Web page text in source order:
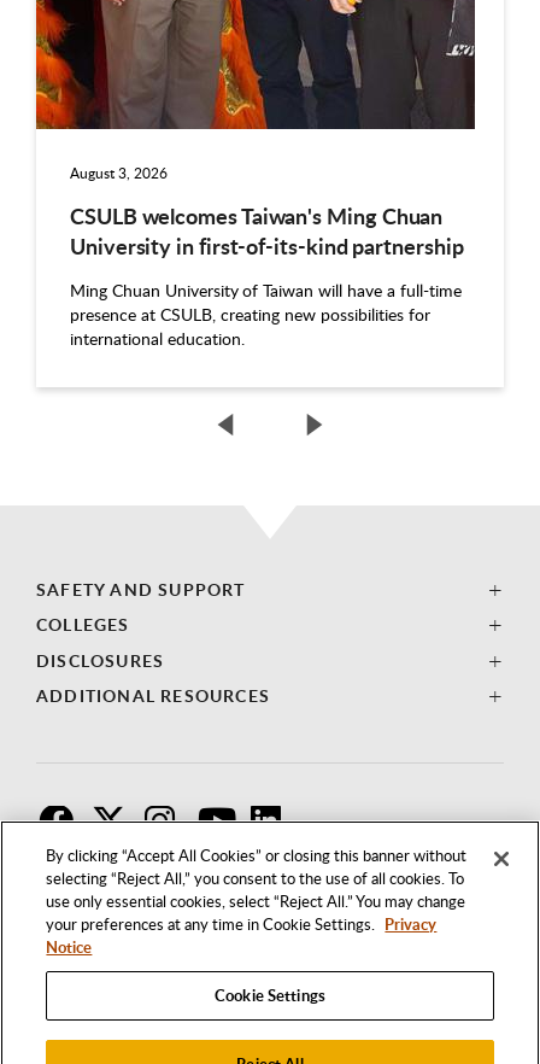
By clicking “Accept All Cookies” or closing this banner without
selecting “Reject All,” you consent to the use of all cookies. To
use only essential cookies, select “Reject All.” You may change
your preferences at any time in Cookie Settings. Privacy
Notice
Cookie Settings
August 3, 2026
CSULB welcomes Taiwan's Ming Chuan
University in first-of-its-kind partnership
Ming Chuan University of Taiwan will have a full-time
presence at CSULB, creating new possibilities for
international education.
SAFETY AND SUPPORT
COLLEGES
DISCLOSURES
ADDITIONAL RESOURCES